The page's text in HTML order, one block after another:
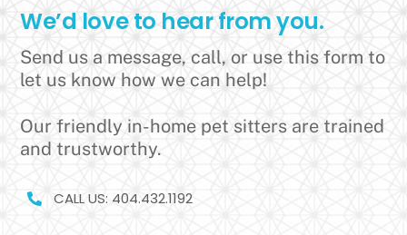
We’d love to hear from you.
Send us a message, call, or use this form to
let us know how we can help!
Our friendly in-home pet sitters are trained
and trustworthy.
CALL US: 404.432.1192